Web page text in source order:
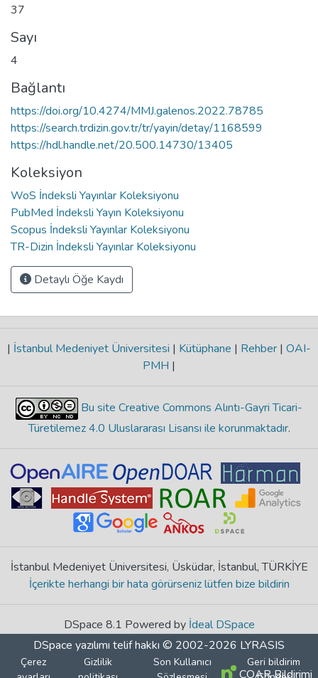
37
Sayı
4
Bağlantı
https://doi.org/10.4274/MMJ.galenos.2022.78785
https://search.trdizin.gov.tr/tr/yayin/detay/1168599
https://hdl.handle.net/20.500.14730/13405
Koleksiyon
WoS İndeksli Yayınlar Koleksiyonu
PubMed İndeksli Yayın Koleksiyonu
Scopus İndeksli Yayınlar Koleksiyonu
TR-Dizin İndeksli Yayınlar Koleksiyonu
Detaylı Öğe Kaydı
| İstanbul Medeniyet Üniversitesi | Kütüphane | Rehber | OAI-
PMH |
Bu site Creative Commons Alıntı-Gayri Ticari-
Türetilemez 4.0 Uluslararası Lisansı ile korunmaktadır.
İstanbul Medeniyet Üniversitesi, Üsküdar, İstanbul, TÜRKİYE
İçerikte herhangi bir hata görürseniz lütfen bize bildirin
DSpace 8.1 Powered by İdeal DSpace
DSpace yazılımı telif hakkı © 2002-2026 LYRASIS
Çerez
Gizlilik
Son Kullanıcı
Geri bildirim
COAR Bildirimi